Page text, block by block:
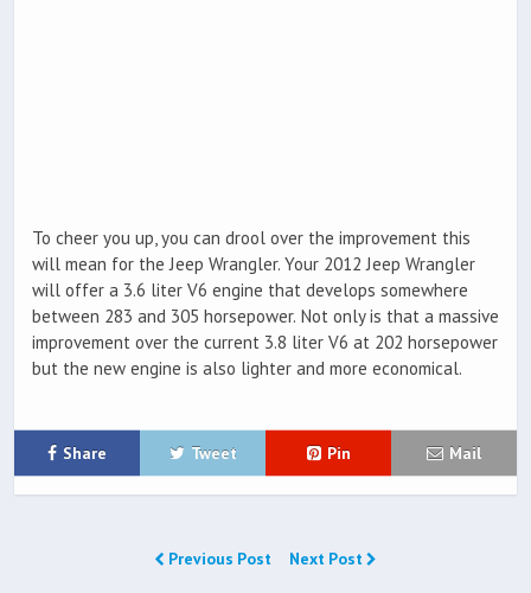
To cheer you up, you can drool over the improvement this
will mean for the Jeep Wrangler. Your 2012 Jeep Wrangler
will offer a 3.6 liter V6 engine that develops somewhere
between 283 and 305 horsepower. Not only is that a massive
improvement over the current 3.8 liter V6 at 202 horsepower
but the new engine is also lighter and more economical.
Share Tweet Pin Mail
Previous Post Next Post